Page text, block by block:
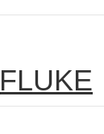
FLUKE